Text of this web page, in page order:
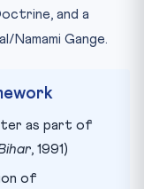
and a
Namami Gange.
as part of
, 1991)
of